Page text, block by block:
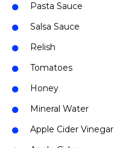
Pasta Sauce
Salsa Sauce
Relish
Tomatoes
Honey
Mineral Water
Apple Cider Vinegar